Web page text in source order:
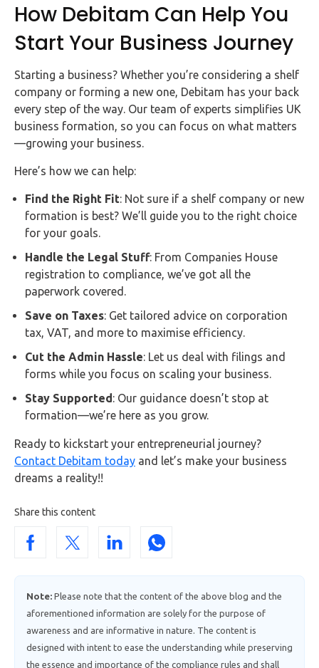
How Debitam Can Help You
Start Your Business Journey
Starting a business? Whether you’re considering a shelf
company or forming a new one, Debitam has your back
every step of the way. Our team of experts simplifies UK
business formation, so you can focus on what matters
—growing your business.
Here’s how we can help:
Find the Right Fit: Not sure if a shelf company or new
formation is best? We’ll guide you to the right choice
for your goals.
Handle the Legal Stuff: From Companies House
registration to compliance, we’ve got all the
paperwork covered.
Save on Taxes: Get tailored advice on corporation
tax, VAT, and more to maximise efficiency.
Cut the Admin Hassle: Let us deal with filings and
forms while you focus on scaling your business.
Stay Supported : Our guidance doesn’t stop at
formation—we’re here as you grow.
Ready to kickstart your entrepreneurial journey?
Contact Debitam today and let’s make your business
dreams a reality!!
Share this content
Note: Please note that the content of the above blog and the
aforementioned information are solely for the purpose of
awareness and are informative in nature. The content is
designed with intent to ease the understanding while preserving
the essence and importance of the compliance rules and shall